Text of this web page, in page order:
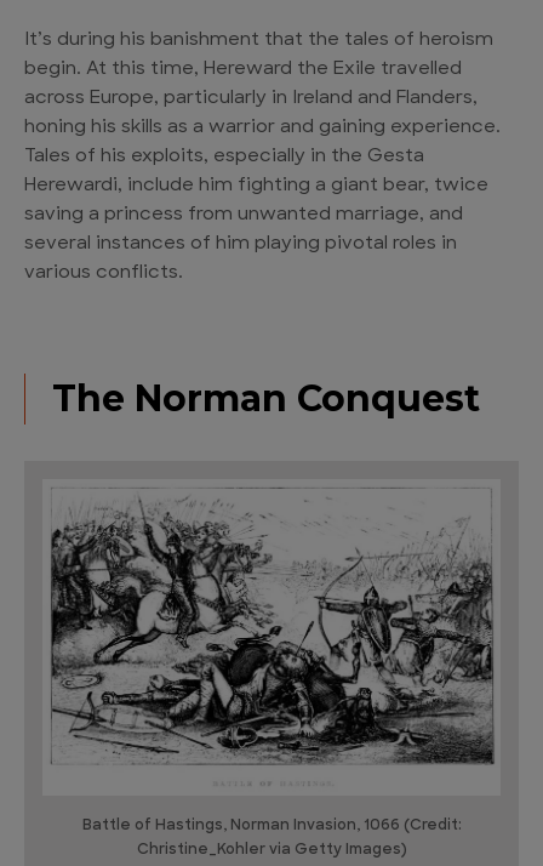
It’s during his banishment that the tales of heroism
begin. At this time, Hereward the Exile travelled
across Europe, particularly in Ireland and Flanders,
honing his skills as a warrior and gaining experience.
Tales of his exploits, especially in the Gesta
Herewardi, include him fighting a giant bear, twice
saving a princess from unwanted marriage, and
several instances of him playing pivotal roles in
various conflicts.
The Norman Conquest
Battle of Hastings, Norman Invasion, 1066 (Credit:
Christine_Kohler via Getty Images)